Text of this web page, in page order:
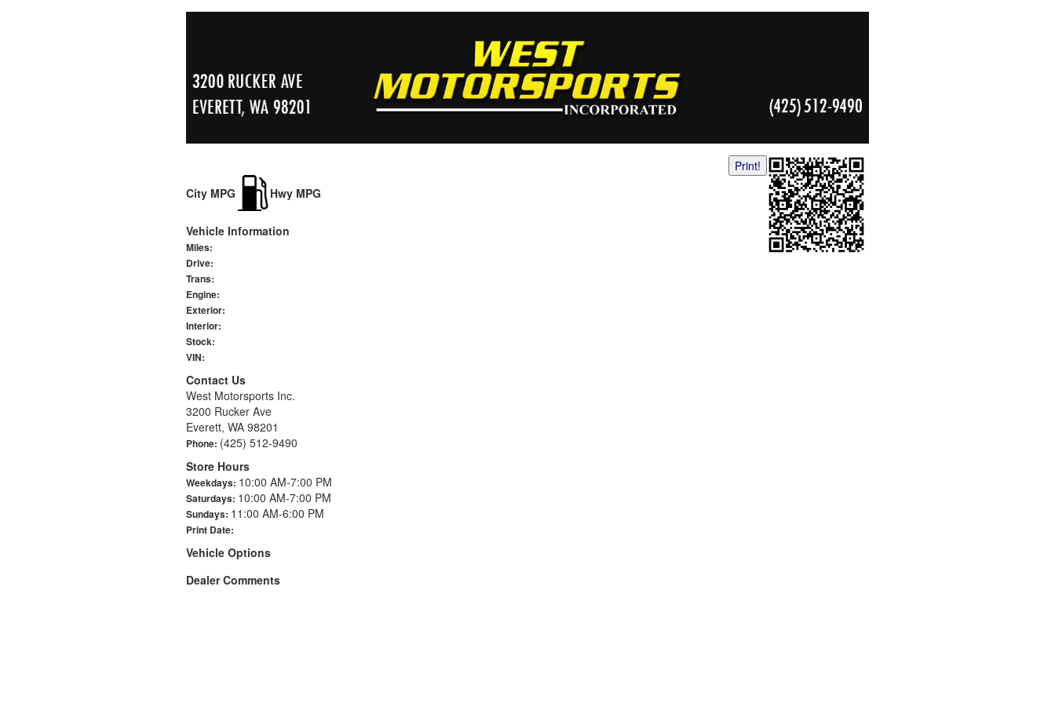
Print!
City MPG
Hwy MPG
Vehicle Information
Miles:
Drive:
Trans:
Engine:
Exterior:
Interior:
Stock:
VIN:
Contact Us
West Motorsports Inc.
3200 Rucker Ave
Everett, WA 98201
Phone: (425) 512-9490
Store Hours
Weekdays: 10:00 AM-7:00 PM
Saturdays: 10:00 AM-7:00 PM
Sundays: 11:00 AM-6:00 PM
Print Date:
Vehicle Options
Dealer Comments